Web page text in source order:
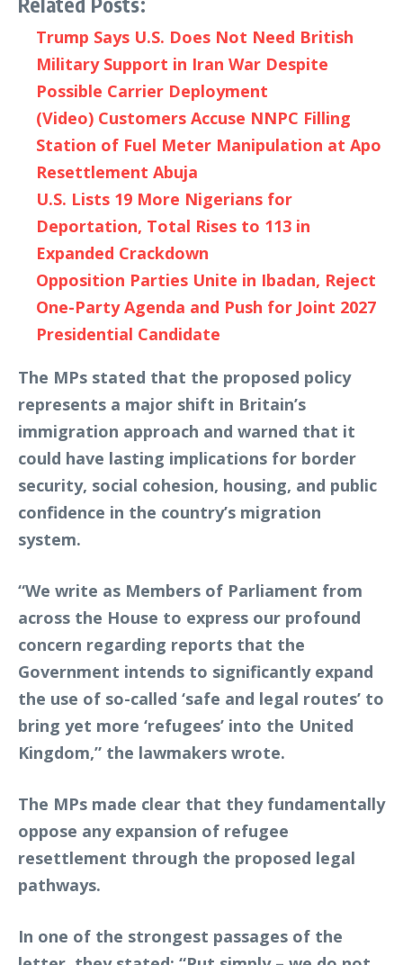
Trump Says U.S. Does Not Need British
Military Support in Iran War Despite
Possible Carrier Deployment
(Video) Customers Accuse NNPC Filling
Station of Fuel Meter Manipulation at Apo
Resettlement Abuja
U.S. Lists 19 More Nigerians for
Deportation, Total Rises to 113 in
Expanded Crackdown
Opposition Parties Unite in Ibadan, Reject
One-Party Agenda and Push for Joint 2027
Presidential Candidate
The MPs stated that the proposed policy
represents a major shift in Britain’s
immigration approach and warned that it
could have lasting implications for border
security, social cohesion, housing, and public
confidence in the country’s migration
system.
“We write as Members of Parliament from
across the House to express our profound
concern regarding reports that the
Government intends to significantly expand
the use of so-called ‘safe and legal routes’ to
bring yet more ‘refugees’ into the United
Kingdom,” the lawmakers wrote.
The MPs made clear that they fundamentally
oppose any expansion of refugee
resettlement through the proposed legal
pathways.
In one of the strongest passages of the